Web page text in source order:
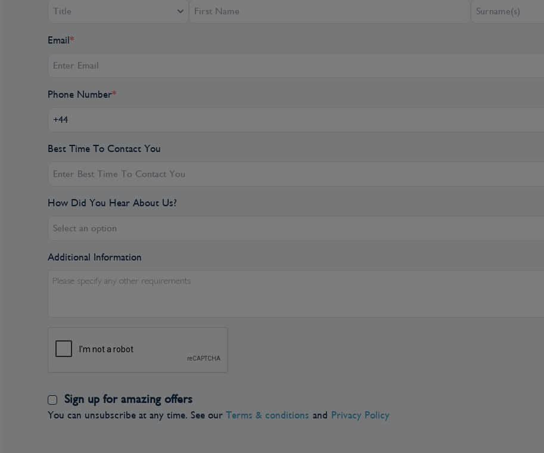
Title
Email *
Phone Number*
Best Time To Contact You
How Did You Hear About Us?
Select an option
Additional Information
Please specify any other requirements
Sign up for amazing offers
You can unsubscribe at any time. See our Terms & conditions and Privacy Policy